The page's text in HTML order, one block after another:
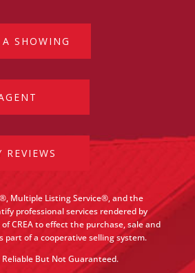
SHOWING
REVIEWS
Multiple Listing Service®, and the
professional services rendered by
of CREA to effect the purchase, sale and
part of a cooperative selling system.
But Not Guaranteed.